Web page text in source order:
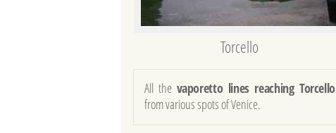
Torcello
All the vaporetto lines reaching Torcello
from various spots of Venice.